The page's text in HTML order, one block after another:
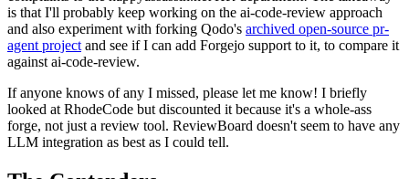
is that I'll probably keep working on the ai-code-review approach
and also experiment with forking Qodo's archived open-source pr-
agent project and see if I can add Forgejo support to it, to compare it
against ai-code-review.
If anyone knows of any I missed, please let me know! I briefly
looked at RhodeCode but discounted it because it's a whole-ass
forge, not just a review tool. ReviewBoard doesn't seem to have any
LLM integration as best as I could tell.